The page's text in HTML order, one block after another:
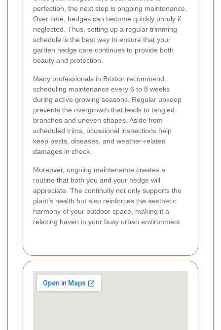
perfection, the next step is ongoing maintenance.
Over time, hedges can become quickly unruly if
neglected. Thus, setting up a regular trimming
schedule is the best way to ensure that your
garden hedge care continues to provide both
beauty and protection.
Many professionals in Brixton recommend
scheduling maintenance every 6 to 8 weeks
during active growing seasons. Regular upkeep
prevents the overgrowth that leads to tangled
branches and uneven shapes. Aside from
scheduled trims, occasional inspections help
keep pests, diseases, and weather-related
damages in check.
Moreover, ongoing maintenance creates a
routine that both you and your hedge will
appreciate. The continuity not only supports the
plant’s health but also reinforces the aesthetic
harmony of your outdoor space, making it a
relaxing haven in your busy urban environment.